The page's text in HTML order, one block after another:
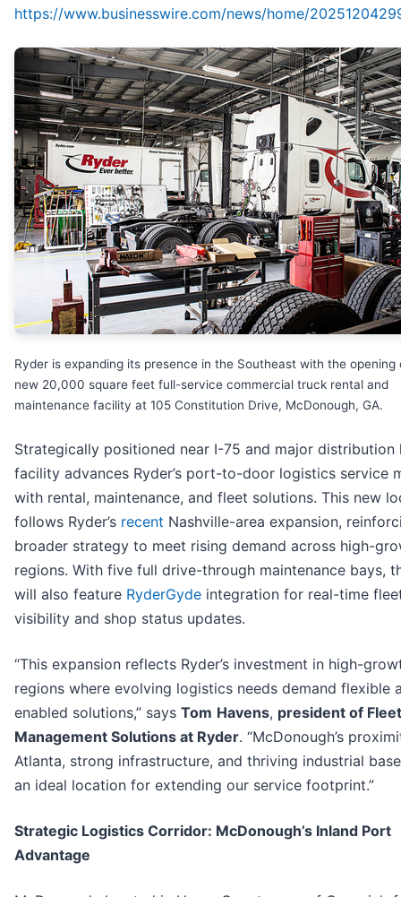
https://www.businesswire.com/news/home/
Ryder is expanding its presence in the Southeast with the opening
new 20,000 square feet full-service commercial truck rental and
maintenance facility at 105 Constitution Drive, McDonough, GA.
Strategically positioned near I-75 and major distribution
facility advances Ryder’s port-to-door logistics service
with rental, maintenance, and fleet solutions. This new
follows Ryder’s recent Nashville-area expansion,
broader strategy to meet rising demand across high-
regions. With five full drive-through maintenance bays,
will also feature RyderGyde integration for real-time
visibility and shop status updates.
“This expansion reflects Ryder’s investment in high-
regions where evolving logistics needs demand flexible
enabled solutions,” says Tom Havens, president of Fleet
Management Solutions at Ryder. “McDonough’s
Atlanta, strong infrastructure, and thriving industrial
an ideal location for extending our service footprint.”
Strategic Logistics Corridor: McDonough’s Inland Port
Advantage